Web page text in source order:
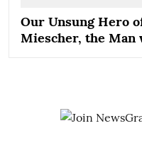
Our Unsung Hero
Miescher, the Man